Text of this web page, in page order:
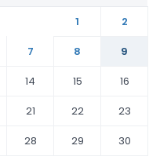
1
2
7 8
9
14 15
16
21 22
23
28 29
30